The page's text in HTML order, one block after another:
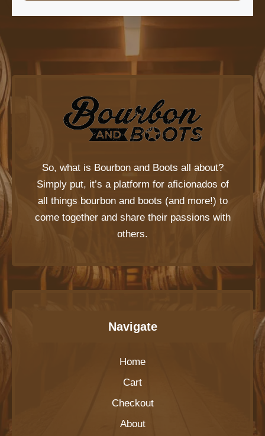
So, what is Bourbon and Boots all about?
Simply put, it’s a platform for aficionados of
all things bourbon and boots (and more!) to
come together and share their passions with
others.
Navigate
Home
Cart
Checkout
About